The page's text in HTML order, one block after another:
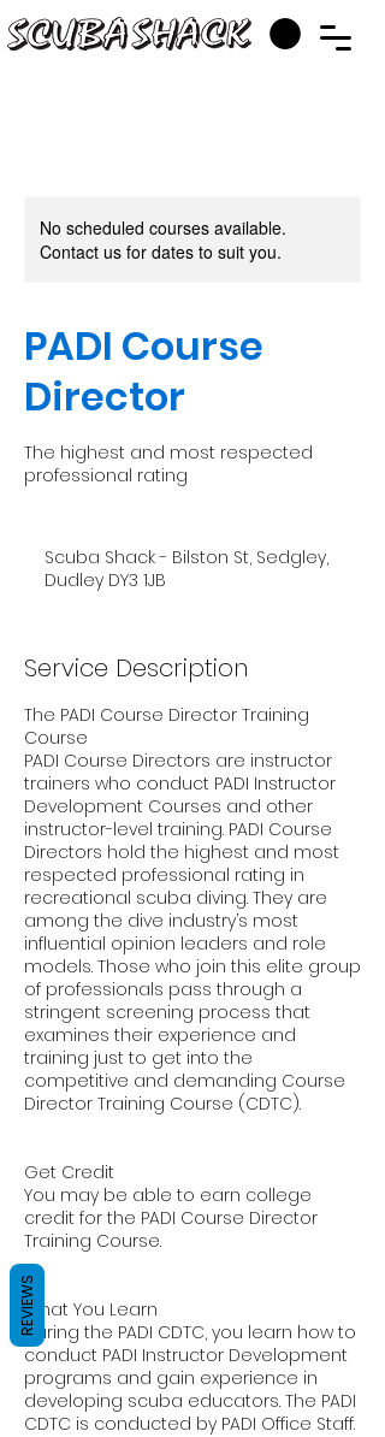
No scheduled courses available.
Contact us for dates to suit you.
PADI Course
Director
The highest and most respected
professional rating
Scuba Shack - Bilston St, Sedgley,
Dudley DY3 1JB
Service Description
The PADI Course Director Training
Course
PADI Course Directors are instructor
trainers who conduct PADI Instructor
Development Courses and other
instructor-level training. PADI Course
Directors hold the highest and most
respected professional rating in
recreational scuba diving. They are
among the dive industry’s most
influential opinion leaders and role
models. Those who join this elite group
of professionals pass through a
stringent screening process that
examines their experience and
training just to get into the
competitive and demanding Course
Director Training Course (CDTC).
Get Credit
You may be able to earn college
credit for the PADI Course Director
Training Course.
What You Learn
During the PADI CDTC, you learn how to
conduct PADI Instructor Development
programs and gain experience in
developing scuba educators. The PADI
CDTC is conducted by PADI Office Staff.
REVIEWS